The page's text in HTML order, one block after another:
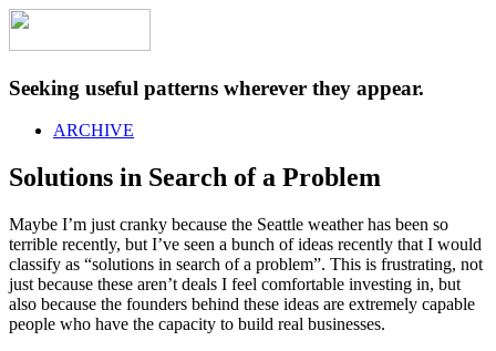
Seeking useful patterns wherever they appear.
ARCHIVE
Solutions in Search of a Problem
Maybe I’m just cranky because the Seattle weather has been so
terrible recently, but I’ve seen a bunch of ideas recently that I would
classify as “solutions in search of a problem”. This is frustrating, not
just because these aren’t deals I feel comfortable investing in, but
also because the founders behind these ideas are extremely capable
people who have the capacity to build real businesses.